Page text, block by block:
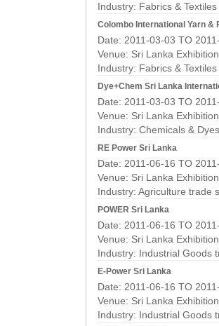
Industry: Fabrics &
Colombo International Yarn &
Date: 2011-03-03 TO
Venue: Sri Lanka
Industry: Fabrics &
Dye+Chem Sri Lanka
Date: 2011-03-03 TO
Venue: Sri Lanka
Industry: Chemicals &
RE Power Sri Lanka
Date: 2011-06-16 TO
Venue: Sri Lanka
Industry: Agriculture trade
POWER Sri Lanka
Date: 2011-06-16 TO
Venue: Sri Lanka
Industry: Industrial Goods
E-Power Sri Lanka
Date: 2011-06-16 TO
Venue: Sri Lanka
Industry: Industrial Goods